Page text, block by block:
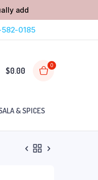
add
0185
$0.00
0
& SPICES